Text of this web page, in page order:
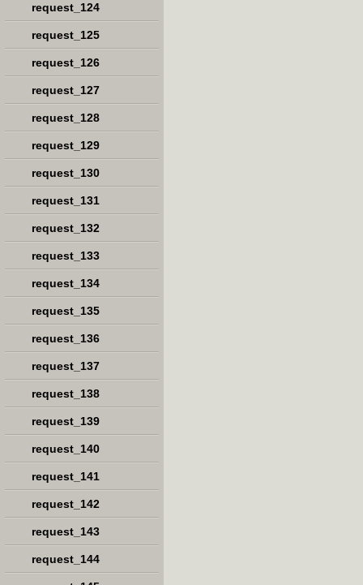
request_124
request_125
request_126
request_127
request_128
request_129
request_130
request_131
request_132
request_133
request_134
request_135
request_136
request_137
request_138
request_139
request_140
request_141
request_142
request_143
request_144